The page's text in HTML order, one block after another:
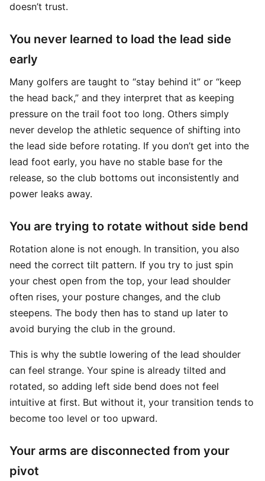
doesn’t trust.
You never learned to load the lead side
early
Many golfers are taught to “stay behind it” or “keep
the head back,” and they interpret that as keeping
pressure on the trail foot too long. Others simply
never develop the athletic sequence of shifting into
the lead side before rotating. If you don’t get into the
lead foot early, you have no stable base for the
release, so the club bottoms out inconsistently and
power leaks away.
You are trying to rotate without side bend
Rotation alone is not enough. In transition, you also
need the correct tilt pattern. If you try to just spin
your chest open from the top, your lead shoulder
often rises, your posture changes, and the club
steepens. The body then has to stand up later to
avoid burying the club in the ground.
This is why the subtle lowering of the lead shoulder
can feel strange. Your spine is already tilted and
rotated, so adding left side bend does not feel
intuitive at first. But without it, your transition tends to
become too level or too upward.
Your arms are disconnected from your
pivot